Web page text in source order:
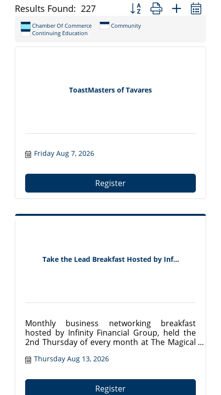
Results Found: 227 Button group with nested
Chamber Of Commerce
Community
Continuing Education
ToastMasters of Tavares
Friday Aug 7, 2026
Register
Take the Lead Breakfast Hosted by Inf...
Monthly business networking breakfast
hosted by Infinity Financial Group, held the
2nd Thursday of every month at The Magical
with local professionals from 7:30?9:00 AM.
Thursday Aug 13, 2026
Register